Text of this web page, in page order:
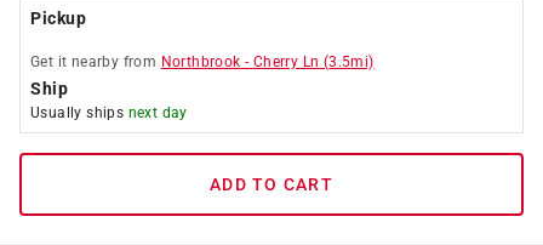
Pickup
Get it nearby from Northbrook - Cherry Ln (3.5mi)
Ship
Usually ships next day
ADD TO CART